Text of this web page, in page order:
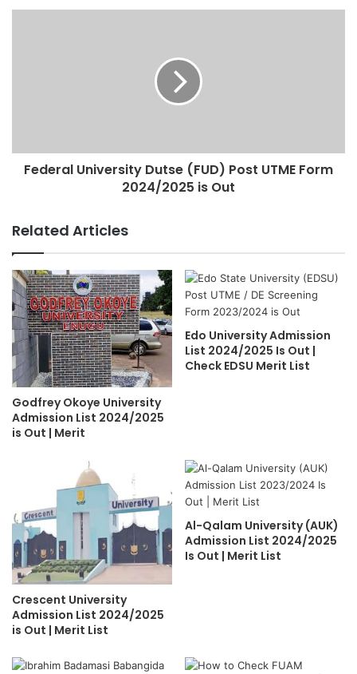
Federal University Dutse (FUD) Post UTME Form
2024/2025 is Out
Related Articles
Godfrey Okoye University
Admission List 2024/2025
is Out | Merit
Edo University Admission
List 2024/2025 Is Out |
Check EDSU Merit List
Crescent University
Admission List 2024/2025
is Out | Merit List
Al-Qalam University (AUK)
Admission List 2024/2025
Is Out | Merit List